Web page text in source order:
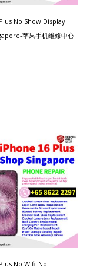
No Show Display
苹果手机维修中心
No Wifi_No